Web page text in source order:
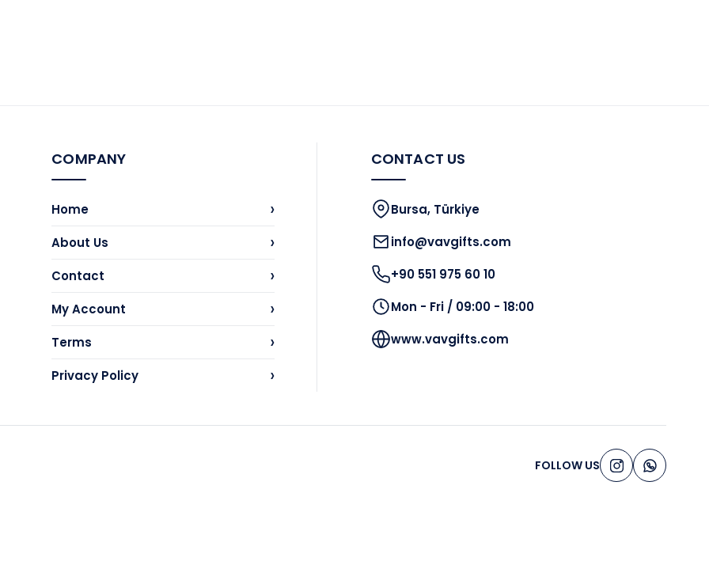
COMPANY
Home ›
About Us ›
Contact ›
My Account ›
Terms ›
Privacy Policy ›
CONTACT US
Bursa, Türkiye
info@vavgifts.com
+90 551 975 60 10
Mon - Fri / 09:00 - 18:00
www.vavgifts.com
FOLLOW US